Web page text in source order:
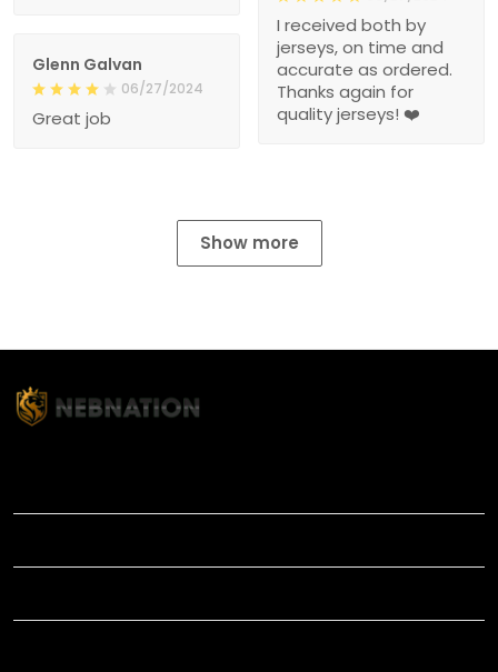
I received both by
jerseys, on time and
accurate as ordered.
Thanks again for
quality jerseys! ❤️
Glenn Galvan
06/27/2024
Great job
Show more